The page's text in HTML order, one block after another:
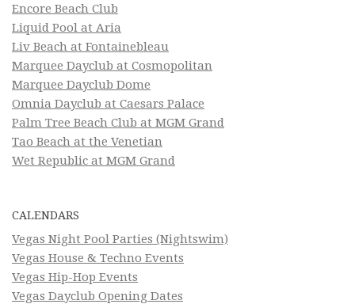
Encore Beach Club
Liquid Pool at Aria
Liv Beach at Fontainebleau
Marquee Dayclub at Cosmopolitan
Marquee Dayclub Dome
Omnia Dayclub at Caesars Palace
Palm Tree Beach Club at MGM Grand
Tao Beach at the Venetian
Wet Republic at MGM Grand
CALENDARS
Vegas Night Pool Parties (Nightswim)
Vegas House & Techno Events
Vegas Hip-Hop Events
Vegas Dayclub Opening Dates